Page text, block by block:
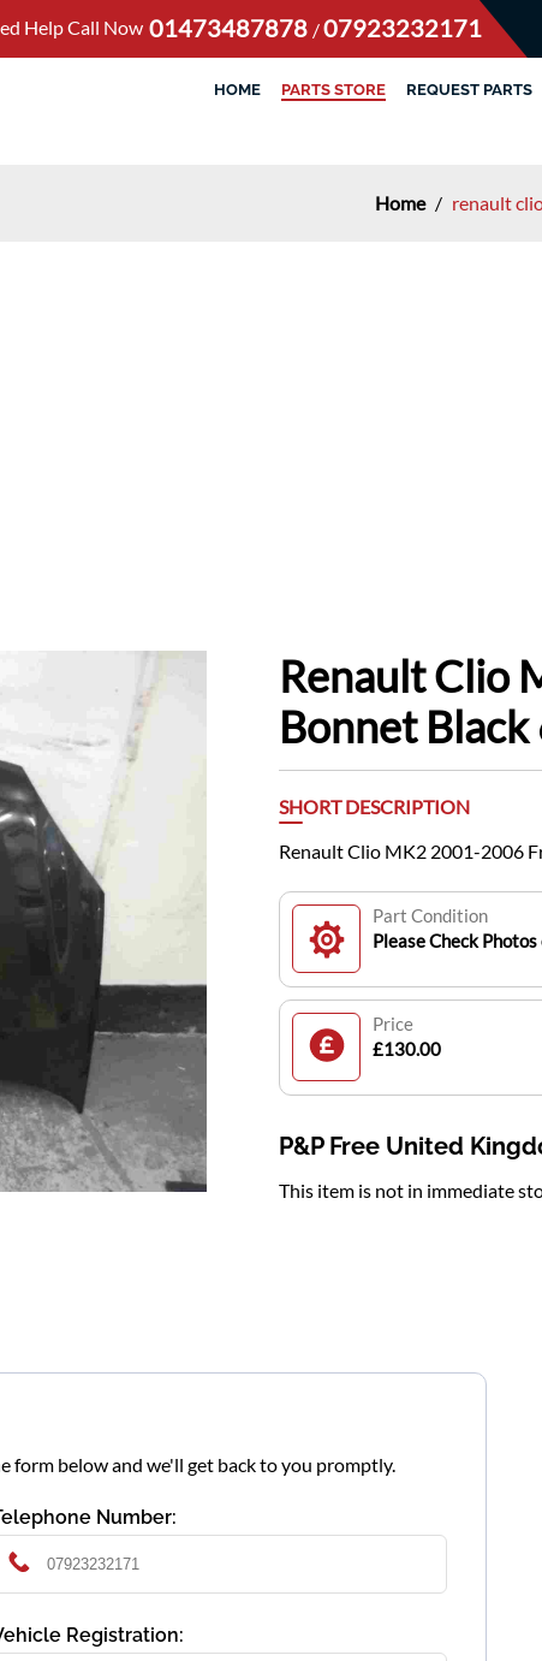
Help Call Now 01473487878 /07923232171
HOME PARTS STORE REQUEST PARTS
Home / renault
Renault Clio
Bonnet
SHORT DESCRIPTION
Renault Clio MK2 2001-2006
Part Condition
Please Check
Price
£130.00
P&P Free United
This item is not in immediate
form below and we'll get back to you promptly.
Number:
Registration: